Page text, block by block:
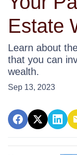
Estate
Learn about
that you can
wealth.
Sep 13, 2023